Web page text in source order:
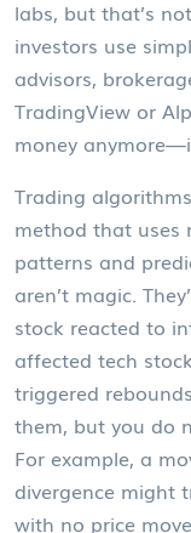
labs, but that’s
investors use
advisors,
TradingView or
money
Trading
method that uses
patterns and
aren’t magic.
stock reacted to
affected tech
triggered
them, but you do
For example, a
divergence might
with no price